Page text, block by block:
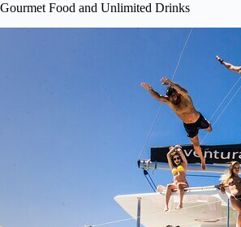
Gourmet Food and Unlimited Drinks